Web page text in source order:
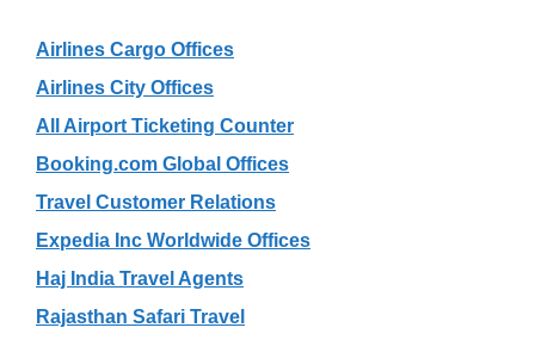
Airlines Cargo Offices
Airlines City Offices
All Airport Ticketing Counter
Booking.com Global Offices
Travel Customer Relations
Expedia Inc Worldwide Offices
Haj India Travel Agents
Rajasthan Safari Travel